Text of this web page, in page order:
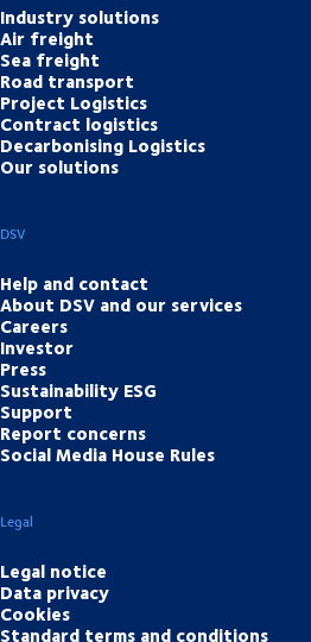
Industry solutions
Air freight
Sea freight
Road transport
Project Logistics
Contract logistics
Decarbonising Logistics
Our solutions
DSV
Help and contact
About DSV and our services
Careers
Investor
Press
Sustainability ESG
Support
Report concerns
Social Media House Rules
Legal
Legal notice
Data privacy
Cookies
Standard terms and conditions